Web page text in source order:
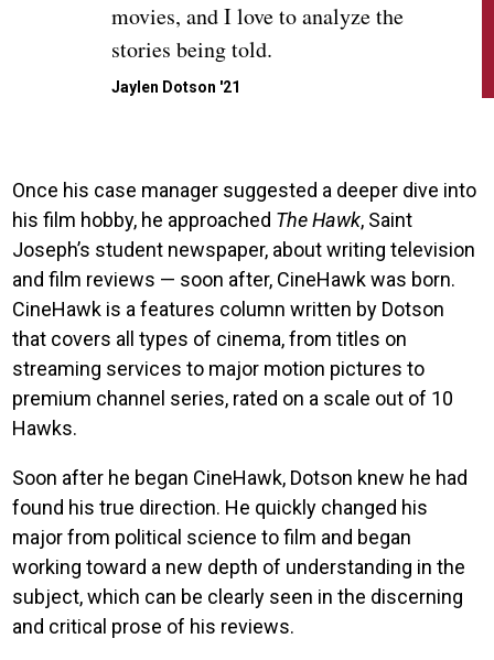
movies, and I love to analyze the
stories being told.
Jaylen Dotson '21
Once his case manager suggested a deeper dive into
his film hobby, he approached The Hawk, Saint
Joseph’s student newspaper, about writing television
and film reviews — soon after, CineHawk was born.
CineHawk is a features column written by Dotson
that covers all types of cinema, from titles on
streaming services to major motion pictures to
premium channel series, rated on a scale out of 10
Hawks.
Soon after he began CineHawk, Dotson knew he had
found his true direction. He quickly changed his
major from political science to film and began
working toward a new depth of understanding in the
subject, which can be clearly seen in the discerning
and critical prose of his reviews.